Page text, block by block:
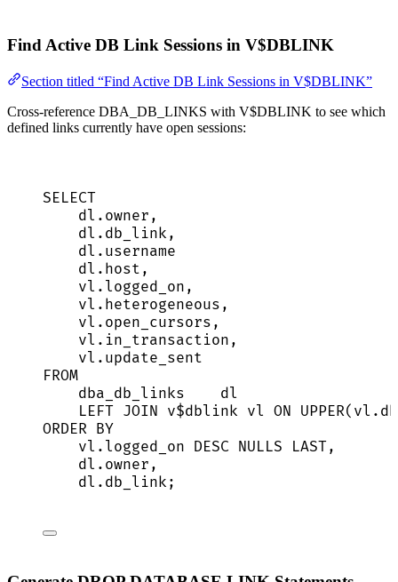
Find Active DB Link Sessions in V$DBLINK
Section titled “Find Active DB Link Sessions in V$DBLINK”
Cross-reference DBA_DB_LINKS with V$DBLINK to see which
defined links currently have open sessions:
SELECT
dl . owner ,
dl . db_link ,
dl . username
dl . host ,
vl . logged_on ,
vl . heterogeneous ,
vl . open_cursors ,
vl . in_transaction ,
vl . update_sent
FROM
dba_db_links    dl
LEFT JOIN v$dblink vl ON UPPER( vl .
ORDER BY
vl . logged_on DESC NULLS LAST,
dl . owner ,
dl . db_link ;